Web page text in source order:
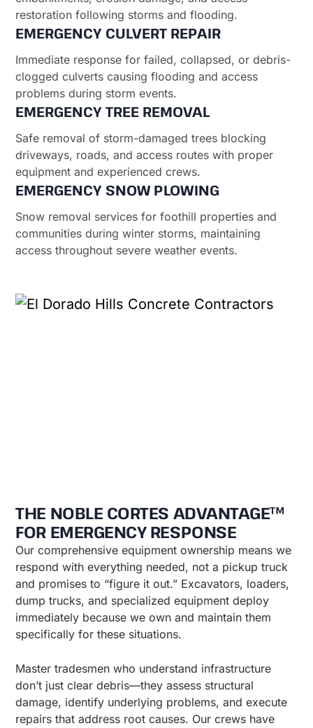
restoration following storms and flooding.
EMERGENCY CULVERT REPAIR
Immediate response for failed, collapsed, or debris-
clogged culverts causing flooding and access
problems during storm events.
EMERGENCY TREE REMOVAL
Safe removal of storm-damaged trees blocking
driveways, roads, and access routes with proper
equipment and experienced crews.
EMERGENCY SNOW PLOWING
Snow removal services for foothill properties and
communities during winter storms, maintaining
access throughout severe weather events.
THE NOBLE CORTES ADVANTAGE™
FOR EMERGENCY RESPONSE
Our comprehensive equipment ownership means we
respond with everything needed, not a pickup truck
and promises to “figure it out.” Excavators, loaders,
dump trucks, and specialized equipment deploy
immediately because we own and maintain them
specifically for these situations.
Master tradesmen who understand infrastructure
don’t just clear debris—they assess structural
damage, identify underlying problems, and execute
repairs that address root causes. Our crews have